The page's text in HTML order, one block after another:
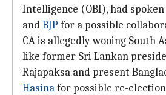
Intelligence (OBI), had
andBJP for a possible
CA is allegedly wooing South
like former Sri Lankan
Rajapaksa and present
Hasinafor possible re-